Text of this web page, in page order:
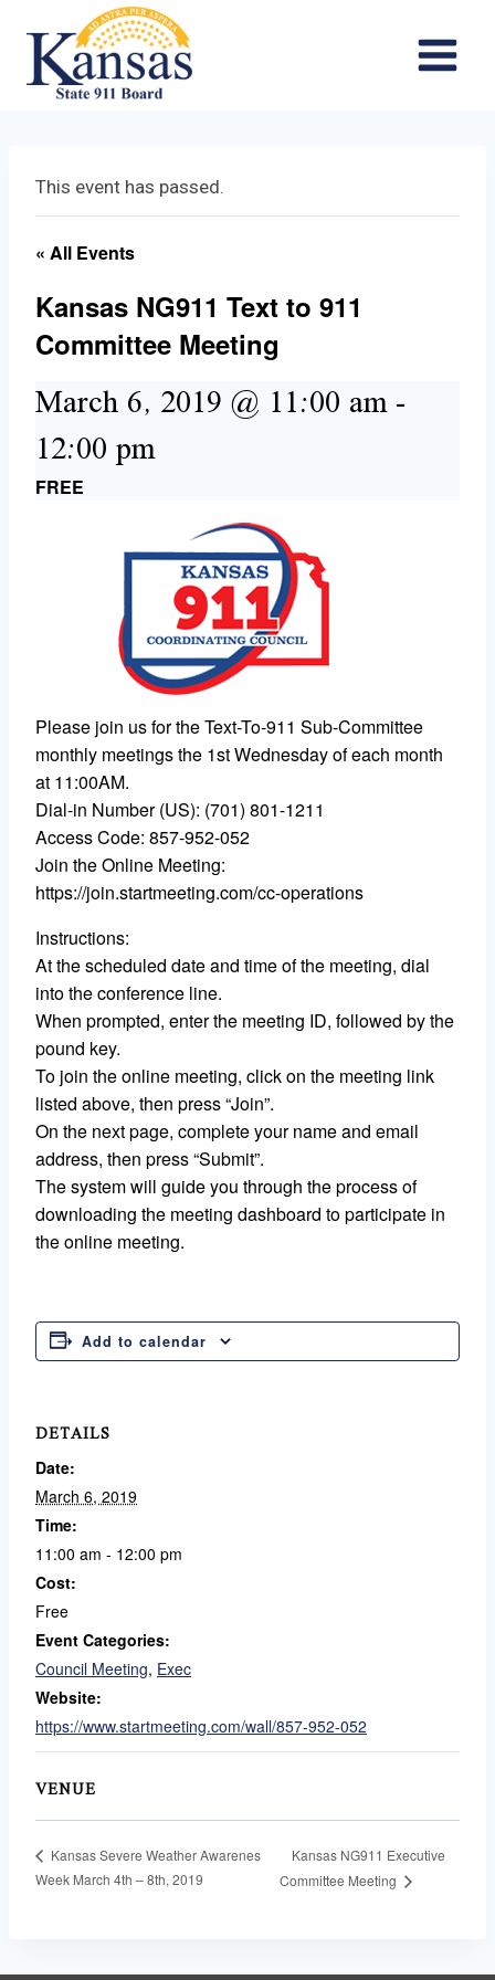
content
This event has passed.
« All Events
Kansas NG911 Text to 911
Committee Meeting
March 6, 2019 @ 11:00 am-
12:00 pm
FREE
Please join us for the Text-To-911 Sub-Committee
monthly meetings the 1st Wednesday of each month
at 11:00AM.
Dial-in Number (US): (701) 801-1211
Access Code: 857-952-052
Join the Online Meeting:
https://join.startmeeting.com/cc-operations
Instructions:
At the scheduled date and time of the meeting, dial
into the conference line.
When prompted, enter the meeting ID, followed by the
pound key.
To join the online meeting, click on the meeting link
listed above, then press “Join”.
On the next page, complete your name and email
address, then press “Submit”.
The system will guide you through the process of
downloading the meeting dashboard to participate in
the online meeting.
Add to calendar
DETAILS
Date:
March 6, 2019
Time:
11:00 am - 12:00 pm
Cost:
Free
Event Categories:
Council Meeting, Exec
Website:
https://www.startmeeting.com/wall/857-952-052
VENUE
Kansas Severe Weather Awarenes
Week March 4th – 8th, 2019
Kansas NG911 Executive
Committee Meeting